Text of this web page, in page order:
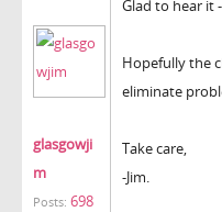
glasgowji
m
Posts: 698
Glad to hear it
Hopefully the
eliminate
Take care,
-Jim.